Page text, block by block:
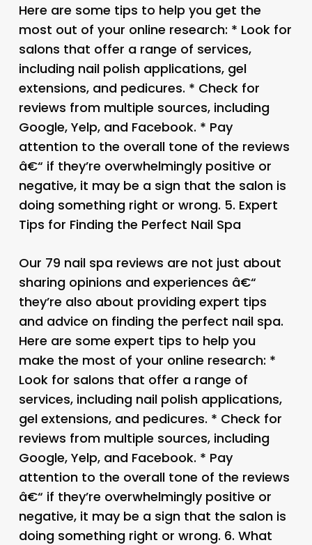
Here are some tips to help you get the
most out of your online research: * Look for
salons that offer a range of services,
including nail polish applications, gel
extensions, and pedicures. * Check for
reviews from multiple sources, including
Google, Yelp, and Facebook. * Pay
attention to the overall tone of the reviews
â€“ if they’re overwhelmingly positive or
negative, it may be a sign that the salon is
doing something right or wrong. 5. Expert
Tips for Finding the Perfect Nail Spa
Our 79 nail spa reviews are not just about
sharing opinions and experiences â€“
they’re also about providing expert tips
and advice on finding the perfect nail spa.
Here are some expert tips to help you
make the most of your online research: *
Look for salons that offer a range of
services, including nail polish applications,
gel extensions, and pedicures. * Check for
reviews from multiple sources, including
Google, Yelp, and Facebook. * Pay
attention to the overall tone of the reviews
â€“ if they’re overwhelmingly positive or
negative, it may be a sign that the salon is
doing something right or wrong. 6. What